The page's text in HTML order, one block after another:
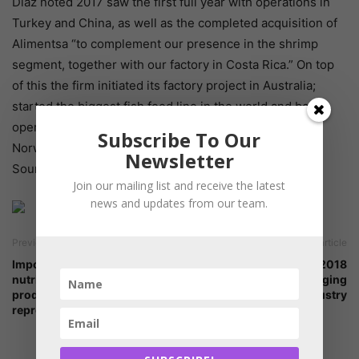
Turkey and China, as well as the completed acquisition of
Alimentsa “to complement our presence in the shrimp
segment, together with our factory in Costa Rica.” On top
of this the firm initiated its factory project in Australia;
started the biggest fish feed line in the world and began
operations of its new liquefied natural gas vessel in
Norway.
Source: undercurrent news
Importance of early calf
nutrition on its health,
production and
reproduction
Feed Additives Asia 2018
discussed the changing
trends in Asian Feed Industry
Subscribe To Our
Newsletter
Join our mailing list and receive the latest
news and updates from our team.